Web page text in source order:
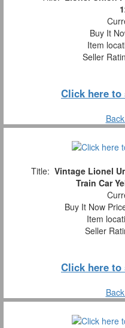
Buy It
Item
Seller
Click here to
Title: Vintage Lionel
Train Car
Buy It Now
Item
Seller
Click here to